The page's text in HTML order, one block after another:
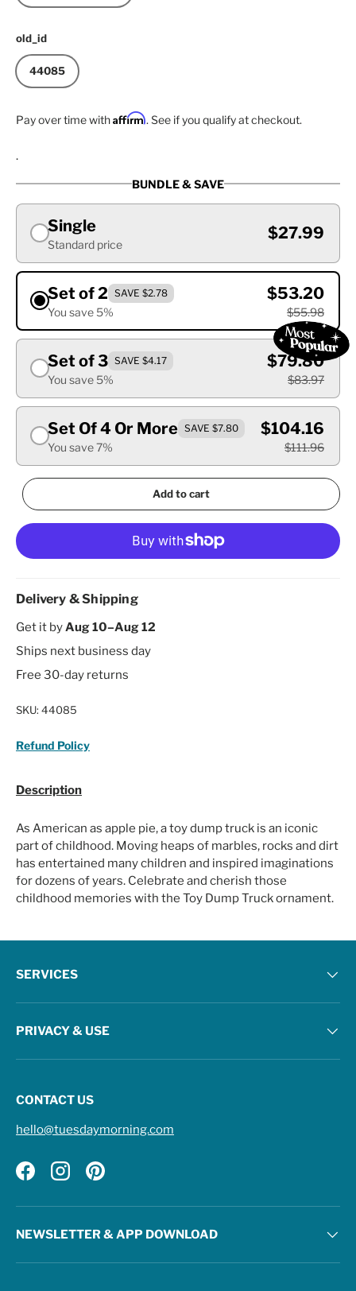
old_id
44085
Pay over time withAffirm. See if you qualify at checkout.
.
BUNDLE & SAVE
Single
Standard price
$27.99
Set of 2 SAVE $2.78
You save 5%
$53.20
$55.98
Set of 3 SAVE $4.17
You save 5%
$79.80
$83.97
Set Of 4 Or More SAVE $7.80
You save 7%
$104.16
$111.96
Add to cart
Delivery & Shipping
Get it byAug 10–Aug 12
Ships next business day
Free 30-day returns
SKU: 44085
Refund Policy
Description
As American as apple pie, a toy dump truck is an iconic
part of childhood. Moving heaps of marbles, rocks and dirt
has entertained many children and inspired imaginations
for dozens of years. Celebrate and cherish those
childhood memories with the Toy Dump Truck ornament.
SERVICES
PRIVACY & USE
CONTACT US
hello@tuesdaymorning.com
FacebookInstagramPinterest
NEWSLETTER & APP DOWNLOAD